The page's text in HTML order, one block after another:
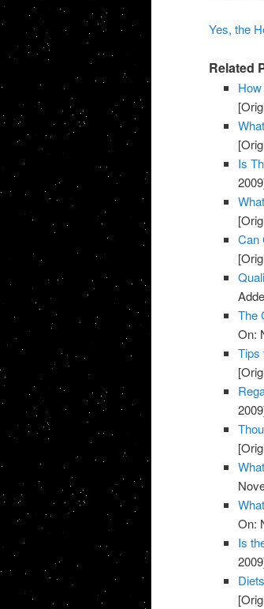
Yes, the
Related
Is
Can
The
On:
Tips
On:
Is